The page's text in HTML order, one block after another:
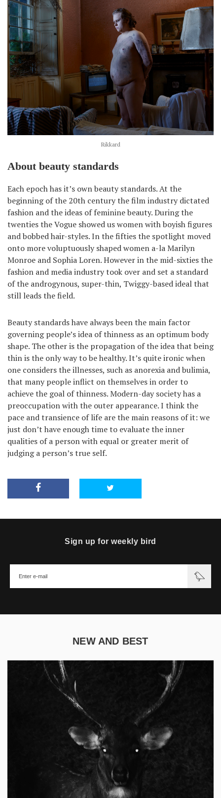
Rikkard
About beauty standards
Each epoch has it’s own beauty standards. At the
beginning of the 20th century the film industry dictated
fashion and the ideas of feminine beauty. During the
twenties the Vogue showed us women with boyish figures
and bobbed hair-styles. In the fifties the spotlight moved
onto more voluptuously shaped women a-la Marilyn
Monroe and Sophia Loren. However in the mid-sixties the
fashion and media industry took over and set a standard
of the androgynous, super-thin, Twiggy-based ideal that
still leads the field.
Beauty standards have always been the main factor
governing people’s idea of thinness as an optimum body
shape. The other is the propagation of the idea that being
thin is the only way to be healthy. It’s quite ironic when
one considers the illnesses, such as anorexia and bulimia,
that many people inflict on themselves in order to
achieve the goal of thinness. Modern-day society has a
preoccupation with the outer appearance. I think the
pace and transience of life are the main reasons of it: we
just don’t have enough time to evaluate the inner
qualities of a person with equal or greater merit of
judging a person’s true self.
Sign up for weekly bird
NEW AND BEST